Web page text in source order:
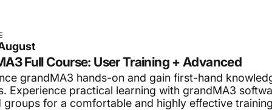
pre-defined program with specific learning targets.
and tests are required to be taken. We charge a
to manage participants’ expectations. We strive for
Full Course: User Training + Advanced
grandMA3 hands-on and gain first-hand
Experience practical learning with grandMA3
groups for a comfortable and highly effective